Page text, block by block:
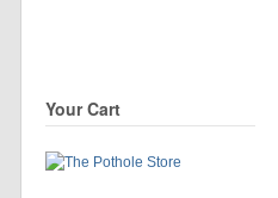
Your Cart